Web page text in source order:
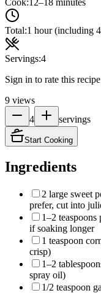
Total:1 hour (including
Servings:4
Sign in to rate this recipe
9 views
4
servings
Start Cooking
Ingredients
2 large sweet
prefer, cut into
1–2
if soaking longer
1 teaspoon
crisp)
1–2
spray oil)
1/2 teaspoon